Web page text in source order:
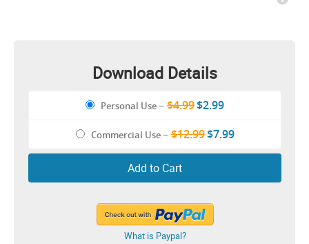
Download Details
Personal Use – $4.99$2.99
Commercial Use–$12.99$7.99
Add to Cart
What is Paypal?